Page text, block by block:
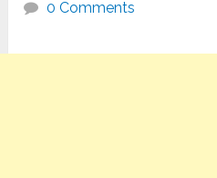
0 Comments